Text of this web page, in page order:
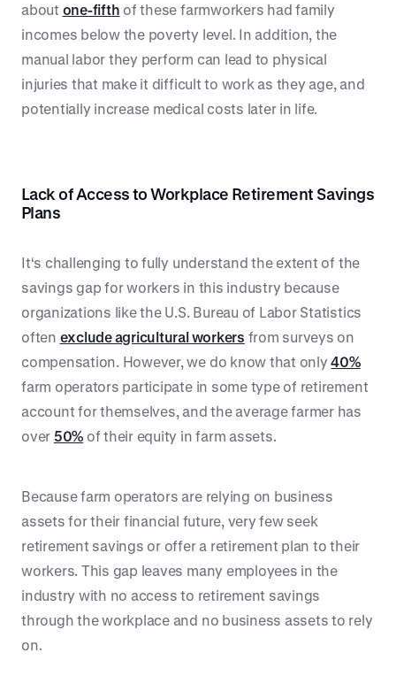
about one-fifth of these farmworkers had family
incomes below the poverty level. In addition, the
manual labor they perform can lead to physical
injuries that make it difficult to work as they age, and
potentially increase medical costs later in life.
Lack of Access to Workplace Retirement Savings
Plans
It‘s challenging to fully understand the extent of the
savings gap for workers in this industry because
organizations like the U.S. Bureau of Labor Statistics
often exclude agricultural workers from surveys on
compensation. However, we do know that only40%
farm operators participate in some type of retirement
account for themselves, and the average farmer has
over 50% of their equity in farm assets.
Because farm operators are relying on business
assets for their financial future, very few seek
retirement savings or offer a retirement plan to their
workers. This gap leaves many employees in the
industry with no access to retirement savings
through the workplace and no business assets to rely
on.